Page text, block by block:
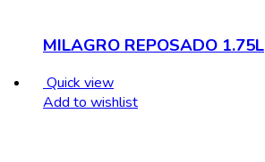
MILAGRO REPOSADO 1.75L
Quick view
Add to wishlist